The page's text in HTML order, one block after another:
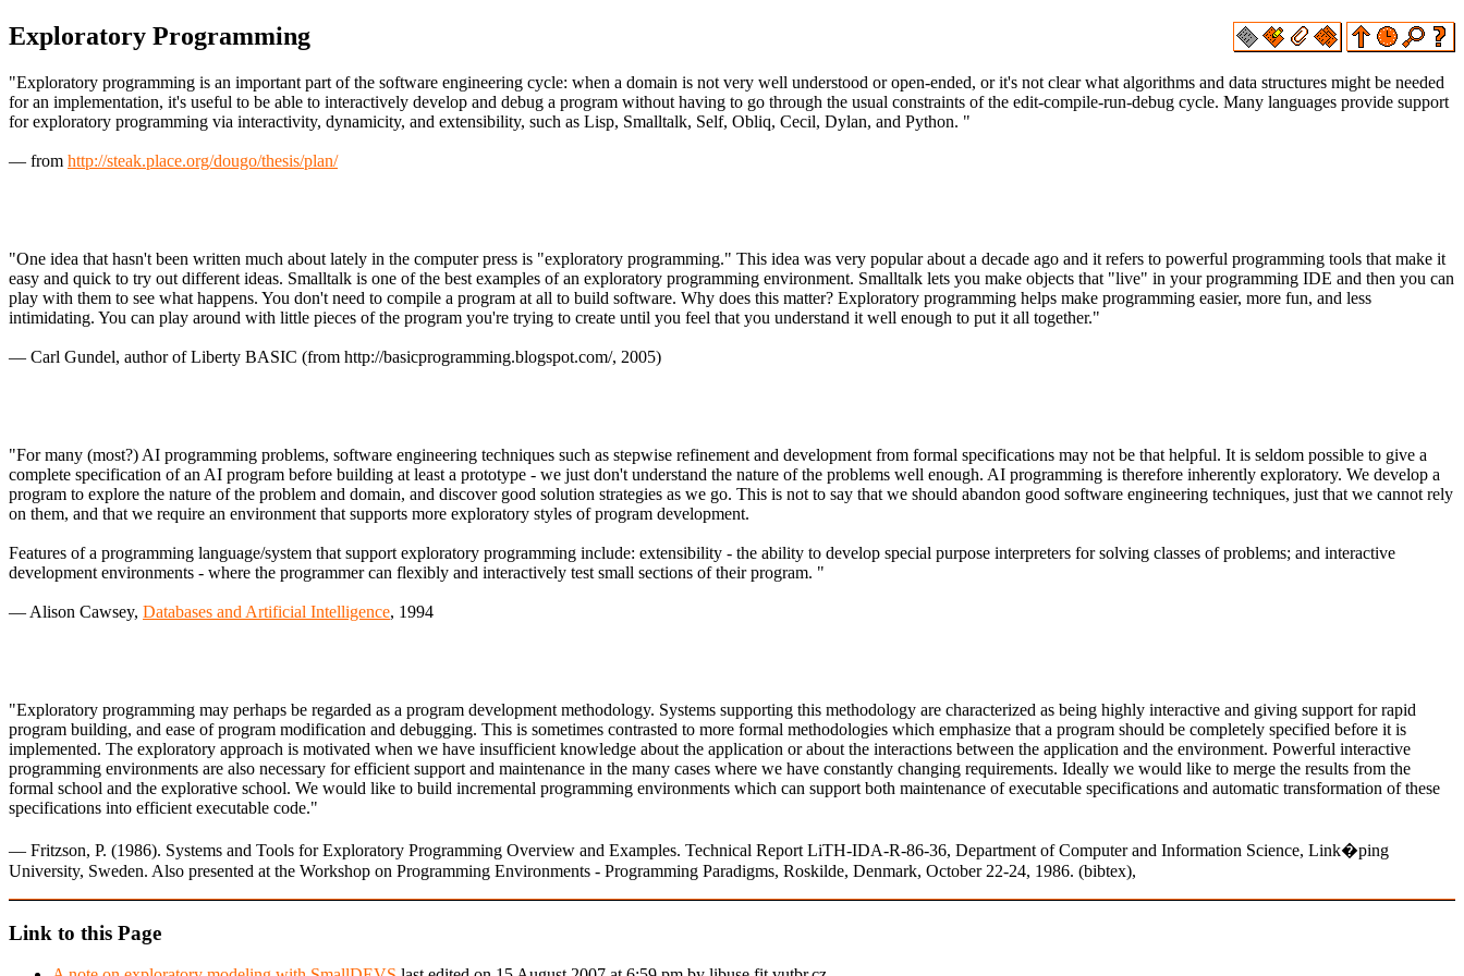
Exploratory Programming
"Exploratory programming is an important part of the software engineering cycle: when a domain is not very well understood or open-ended, or it's not clear what algorithms and data structures might be needed
for an implementation, it's useful to be able to interactively develop and debug a program without having to go through the usual constraints of the edit-compile-run-debug cycle. Many languages provide support
for exploratory programming via interactivity, dynamicity, and extensibility, such as Lisp, Smalltalk, Self, Obliq, Cecil, Dylan, and Python. "
— from http://steak.place.org/dougo/thesis/plan/
"One idea that hasn't been written much about lately in the computer press is "exploratory programming." This idea was very popular about a decade ago and it refers to powerful programming tools that make it
easy and quick to try out different ideas. Smalltalk is one of the best examples of an exploratory programming environment. Smalltalk lets you make objects that "live" in your programming IDE and then you can
play with them to see what happens. You don't need to compile a program at all to build software. Why does this matter? Exploratory programming helps make programming easier, more fun, and less
intimidating. You can play around with little pieces of the program you're trying to create until you feel that you understand it well enough to put it all together."
— Carl Gundel, author of Liberty BASIC (from http://basicprogramming.blogspot.com/, 2005)
"For many (most?) AI programming problems, software engineering techniques such as stepwise refinement and development from formal specifications may not be that helpful. It is seldom possible to give a
complete specification of an AI program before building at least a prototype - we just don't understand the nature of the problems well enough. AI programming is therefore inherently exploratory. We develop a
program to explore the nature of the problem and domain, and discover good solution strategies as we go. This is not to say that we should abandon good software engineering techniques, just that we cannot rely
on them, and that we require an environment that supports more exploratory styles of program development.
Features of a programming language/system that support exploratory programming include: extensibility - the ability to develop special purpose interpreters for solving classes of problems; and interactive
development environments - where the programmer can flexibly and interactively test small sections of their program. "
— Alison Cawsey, Databases and Artificial Intelligence, 1994
"Exploratory programming may perhaps be regarded as a program development methodology. Systems supporting this methodology are characterized as being highly interactive and giving support for rapid
program building, and ease of program modification and debugging. This is sometimes contrasted to more formal methodologies which emphasize that a program should be completely specified before it is
implemented. The exploratory approach is motivated when we have insufficient knowledge about the application or about the interactions between the application and the environment. Powerful interactive
programming environments are also necessary for efficient support and maintenance in the many cases where we have constantly changing requirements. Ideally we would like to merge the results from the
formal school and the explorative school. We would like to build incremental programming environments which can support both maintenance of executable specifications and automatic transformation of these
specifications into efficient executable code."
— Fritzson, P. (1986). Systems and Tools for Exploratory Programming Overview and Examples. Technical Report LiTH-IDA-R-86-36, Department of Computer and Information Science, Link�ping
University, Sweden. Also presented at the Workshop on Programming Environments - Programming Paradigms, Roskilde, Denmark, October 22-24, 1986. (bibtex),
Link to this Page